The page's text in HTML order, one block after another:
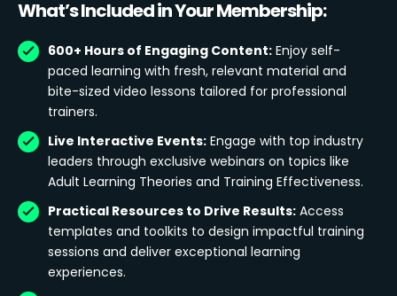
What’s Included in Your Membership:
600+ Hours of Engaging Content: Enjoy self-
paced learning with fresh, relevant material and
bite-sized video lessons tailored for professional
trainers.
Live Interactive Events: Engage with top industry
leaders through exclusive webinars on topics like
Adult Learning Theories and Training Effectiveness.
Practical Resources to Drive Results: Access
templates and toolkits to design impactful training
sessions and deliver exceptional learning
experiences.